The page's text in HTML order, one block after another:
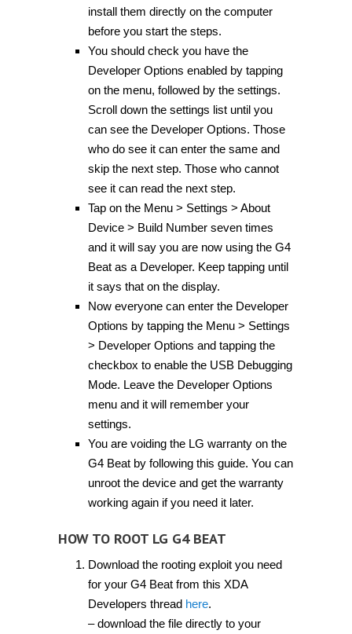
install them directly on the computer
before you start the steps.
You should check you have the
Developer Options enabled by tapping
on the menu, followed by the settings.
Scroll down the settings list until you
can see the Developer Options. Those
who do see it can enter the same and
skip the next step. Those who cannot
see it can read the next step.
Tap on the Menu > Settings > About
Device > Build Number seven times
and it will say you are now using the G4
Beat as a Developer. Keep tapping until
it says that on the display.
Now everyone can enter the Developer
Options by tapping the Menu > Settings
> Developer Options and tapping the
checkbox to enable the USB Debugging
Mode. Leave the Developer Options
menu and it will remember your
settings.
You are voiding the LG warranty on the
G4 Beat by following this guide. You can
unroot the device and get the warranty
working again if you need it later.
HOW TO ROOT LG G4 BEAT
Download the rooting exploit you need
for your G4 Beat from this XDA
Developers thread here.
– download the file directly to your